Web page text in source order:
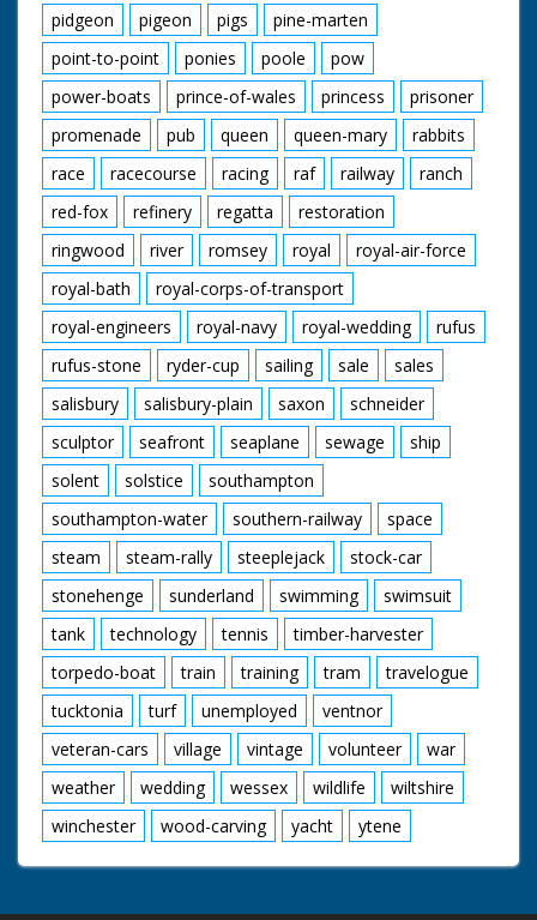
pidgeon
pigeon pigs
pine-marten
point-to-point
ponies poole
pow
power-boats
prince-of-wales princess
prisoner
promenade
pub queen queen-mary
rabbits
race
racecourse racing raf railway
ranch
red-fox
refinery regatta
restoration
ringwood
river romsey royal
royal-air-force
royal-bath
royal-corps-of-transport
royal-engineers
royal-navy royal-wedding
rufus
rufus-stone
ryder-cup sailing sale
sales
salisbury
salisbury-plain saxon
schneider
sculptor
seafront seaplane sewage
ship
solent
solstice
southampton
southampton-water
southern-railway
space
steam
steam-rally steeplejack
stock-car
stonehenge
sunderland swimming
swimsuit
tank
technology tennis
timber-harvester
torpedo-boat
train training tram
travelogue
tucktonia
turf unemployed
ventnor
veteran-cars
village vintage volunteer
war
weather
wedding wessex wildlife
wiltshire
winchester
wood-carving yacht ytene